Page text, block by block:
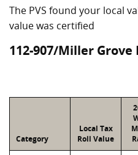
The PVS found your local
value was certified
112-907/Miller Grove
Category
Local Tax
Roll Value